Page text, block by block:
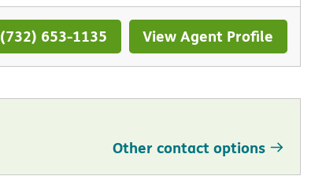
(732) 653-1135 View Agent Profile
Other contact options